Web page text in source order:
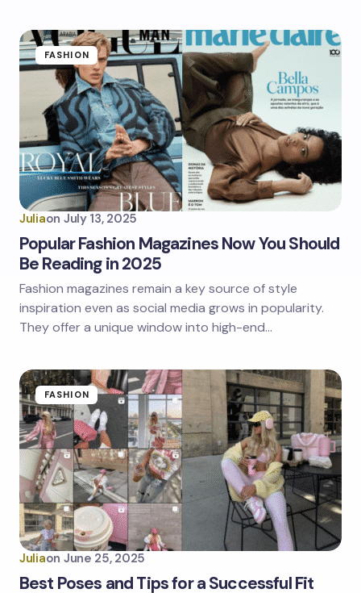
FASHION
Juliaon July 13, 2025
Popular Fashion Magazines Now You Should
Be Reading in 2025
Fashion magazines remain a key source of style
inspiration even as social media grows in popularity.
They offer a unique window into high-end…
FASHION
Juliaon June 25, 2025
Best Poses and Tips for a Successful Fit